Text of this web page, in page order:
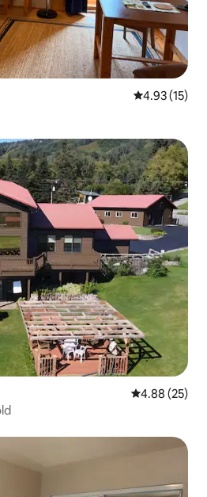
4.93 out of 5
4.93 (15)
4.88 out of 5
4.88 (25)